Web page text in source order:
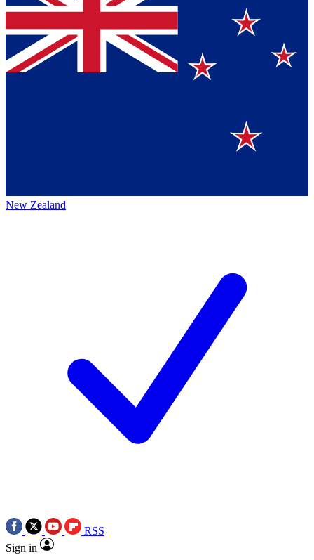
New Zealand
RSS
Sign in